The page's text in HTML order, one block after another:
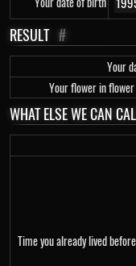
RESULT #
Your
Your flower in
WHAT ELSE WE CAN
Time you already lived